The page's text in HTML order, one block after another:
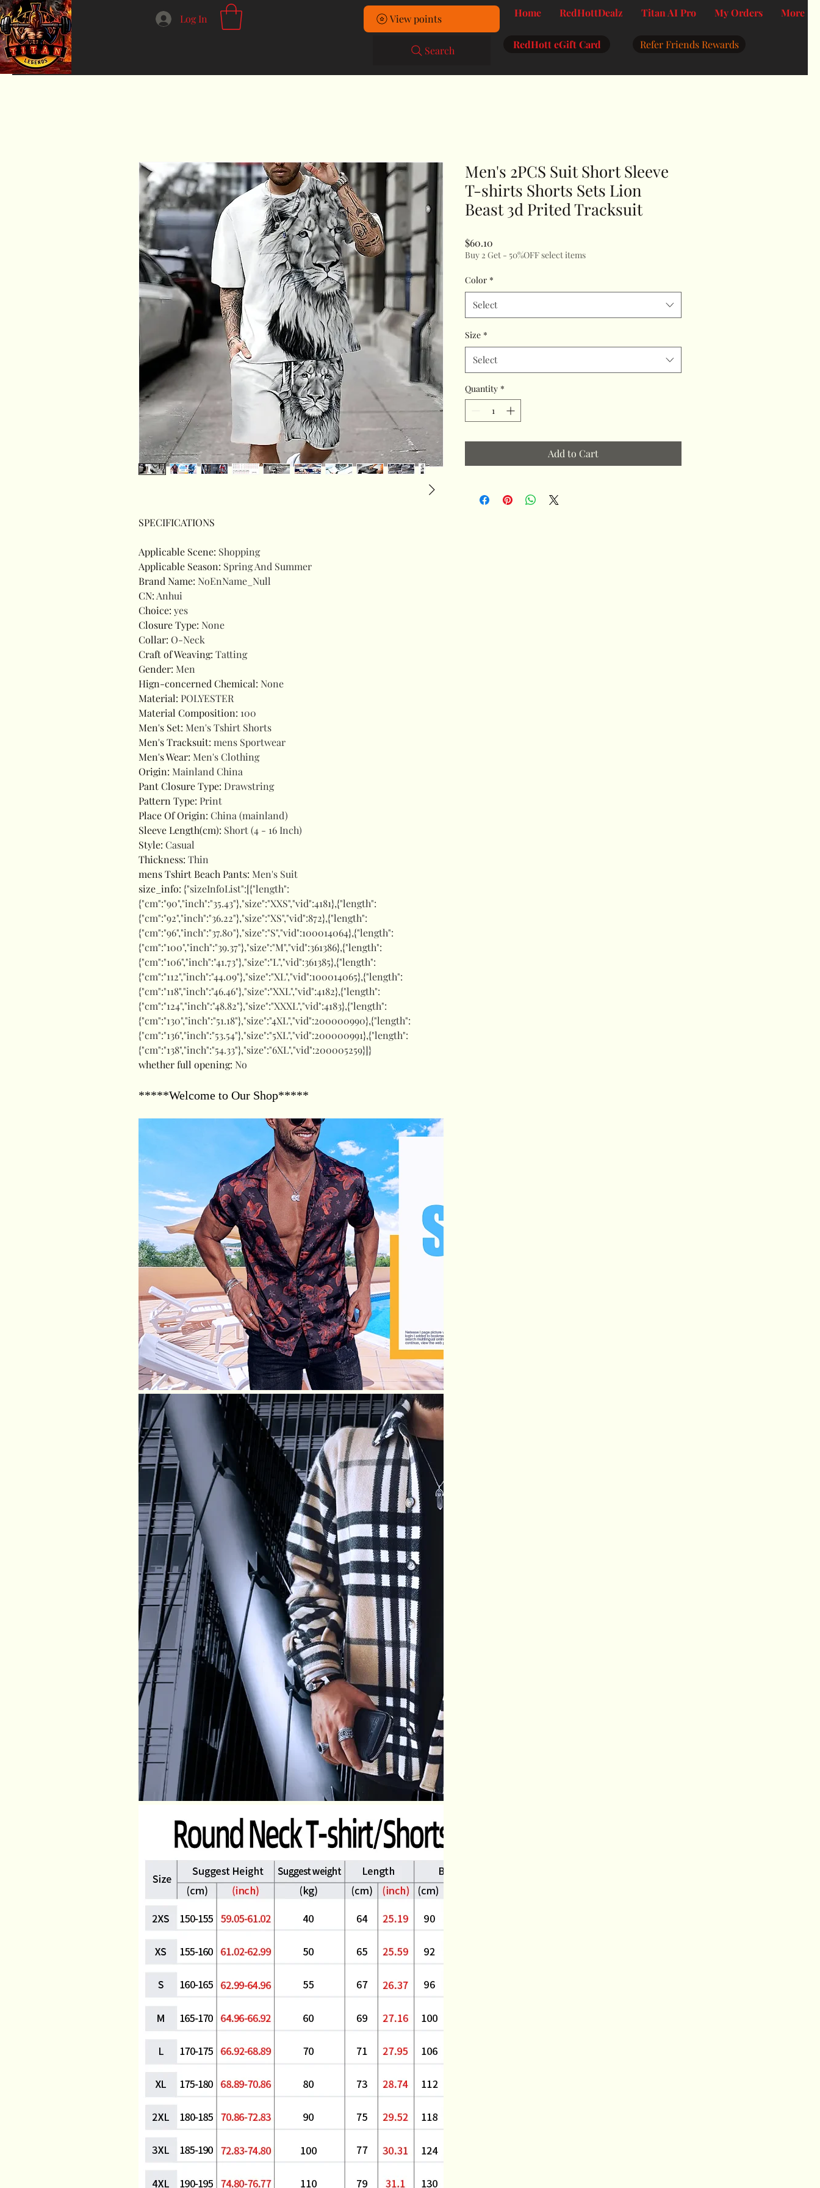
Log In Home RedHottDealz Titan AI Pro My Orders More
View points
Search RedHott eGift Card Refer Friends Rewards
SPECIFICATIONS
Applicable Scene: Shopping
Applicable Season: Spring And Summer
Brand Name: NoEnName_Null
CN: Anhui
Choice: yes
Closure Type: None
Collar: O-Neck
Craft of Weaving: Tatting
Gender: Men
Hign-concerned Chemical: None
Material: POLYESTER
Material Composition: 100
Men's Set: Men's Tshirt Shorts
Men's Tracksuit: mens Sportwear
Men's Wear: Men's Clothing
Origin: Mainland China
Pant Closure Type: Drawstring
Pattern Type: Print
Place Of Origin: China (mainland)
Sleeve Length(cm): Short (4 - 16 Inch)
Style: Casual
Thickness: Thin
mens Tshirt Beach Pants: Men's Suit
size_info: {"sizeInfoList":[{"length":
{"cm":"90","inch":"35.43"},"size":"XXS","vid":4181},{"length":
{"cm":"92","inch":"36.22"},"size":"XS","vid":872},{"length":
{"cm":"96","inch":"37.80"},"size":"S","vid":100014064},{"length":
{"cm":"100","inch":"39.37"},"size":"M","vid":361386},{"length":
{"cm":"106","inch":"41.73"},"size":"L","vid":361385},{"length":
{"cm":"112","inch":"44.09"},"size":"XL","vid":100014065},{"length":
{"cm":"118","inch":"46.46"},"size":"XXL","vid":4182},{"length":
{"cm":"124","inch":"48.82"},"size":"XXXL","vid":4183},{"length":
{"cm":"130","inch":"51.18"},"size":"4XL","vid":200000990},{"length":
{"cm":"136","inch":"53.54"},"size":"5XL","vid":200000991},{"length":
{"cm":"138","inch":"54.33"},"size":"6XL","vid":200005259}]}
whether full opening: No
*****Welcome to Our Shop*****
Men's 2PCS Suit Short Sleeve
T-shirts Shorts Sets Lion
Beast 3d Prited Tracksuit
$60.10
Buy 2 Get - 50%OFF select items
Color *
Select
Size *
Select
Quantity *
Add to Cart